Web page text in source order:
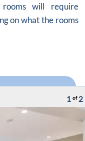
will require
on what the rooms
1 of 2